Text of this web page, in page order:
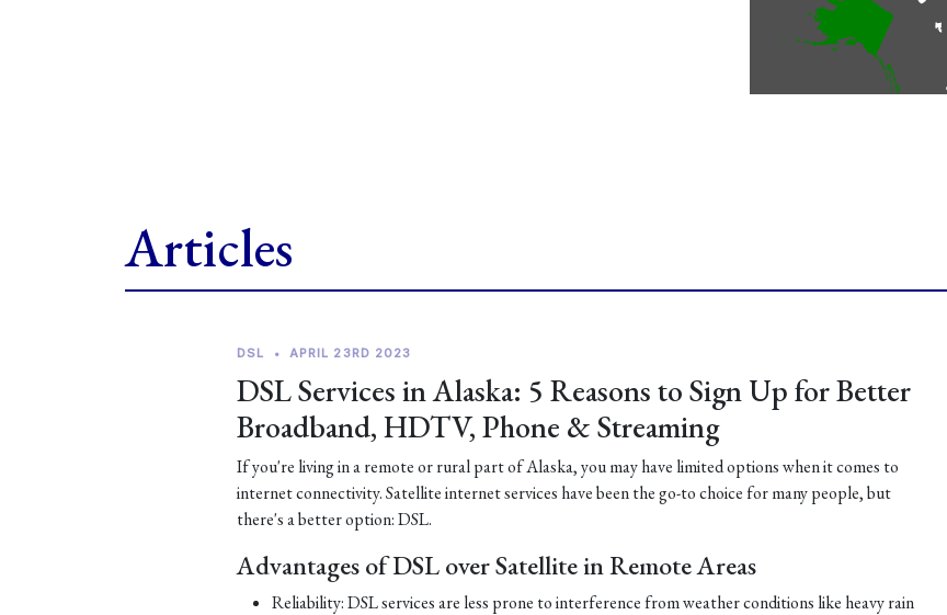
Articles
DSL • APRIL 23RD 2023
DSL Services in Alaska: 5 Reasons to Sign Up for Better
Broadband, HDTV, Phone & Streaming
If you're living in a remote or rural part of Alaska, you may have limited options when it comes to
internet connectivity. Satellite internet services have been the go-to choice for many people, but
there's a better option: DSL.
Advantages of DSL over Satellite in Remote Areas
Reliability: DSL services are less prone to interference from weather conditions like heavy rain